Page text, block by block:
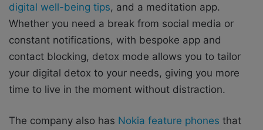
digital well-being tips, and a meditation app.
Whether you need a break from social media or
constant notifications, with bespoke app and
contact blocking, detox mode allows you to tailor
your digital detox to your needs, giving you more
time to live in the moment without distraction.
The company also has Nokia feature phones that